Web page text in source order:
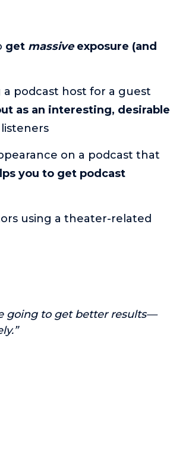
get massiveexposure (and
podcast host for a guest
as an interesting, desirable
on a podcast that
you to get podcast
using a theater-related
going to get better results—